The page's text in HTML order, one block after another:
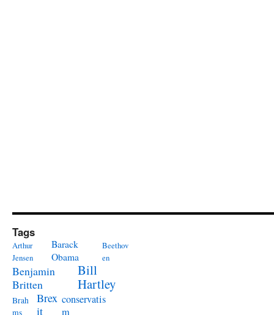
Tags
Arthur
Jensen
Barack
Obama
Beethov
en
Benjamin
Britten
Bill
Hartley
Brah
ms
Brex
it
conservatis
m